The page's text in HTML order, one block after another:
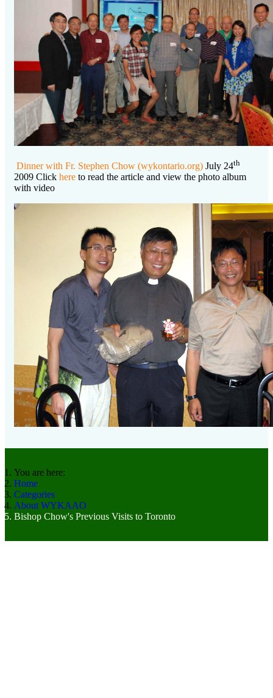
Dinner with Fr. Stephen Chow (wykontario.org) July 24th
2009 Click here to read the article and view the photo album
with video
You are here:
Home
Categories
About WYKAAO
Bishop Chow's Previous Visits to Toronto